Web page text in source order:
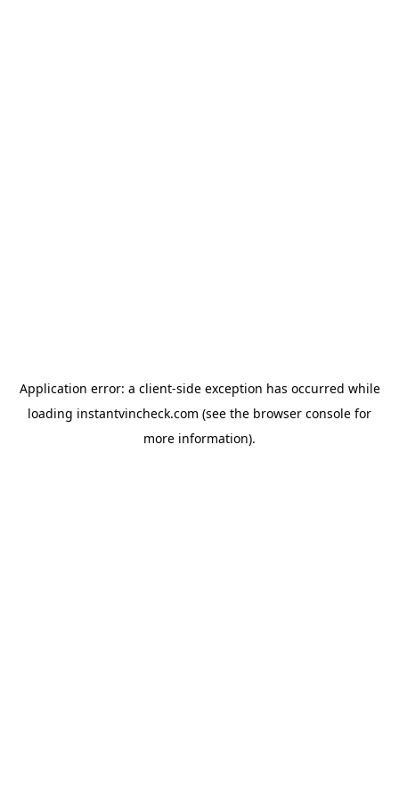
Application error: a client-side exception has occurred while
loading instantvincheck.com (see the browser console for
more information).